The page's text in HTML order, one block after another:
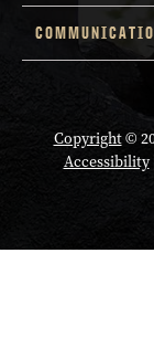
Copyright©
Accessibility